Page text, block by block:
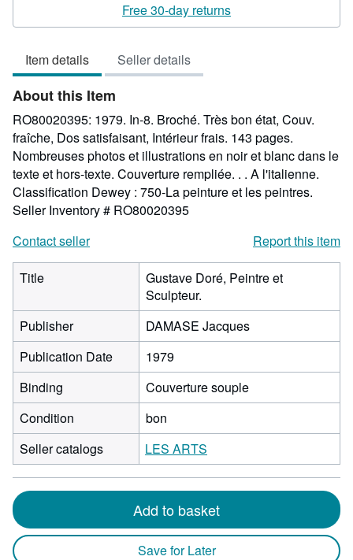
out
Free 30-day returns
Item details Seller details
About this Item
RO80020395: 1979. In-8. Broché. Très bon état, Couv.
fraîche, Dos satisfaisant, Intérieur frais. 143 pages.
Nombreuses photos et illustrations en noir et blanc dans le
texte et hors-texte. Couverture rempliée. . . A l'italienne.
Classification Dewey : 750-La peinture et les peintres.
Seller Inventory # RO80020395
Contact seller
Report this item
Title
Gustave Doré, Peintre et
Sculpteur.
Publisher
DAMASE Jacques
Publication Date
1979
Binding
Couverture souple
Condition
bon
Seller catalogs
LES ARTS
Add to basket
Save for Later